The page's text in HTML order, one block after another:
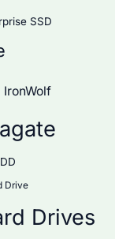
SSD
IronWolf
Drive
Drives